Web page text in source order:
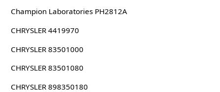
Champion Laboratories PH2812A
CHRYSLER 4419970
CHRYSLER 83501000
CHRYSLER 83501080
CHRYSLER 898350180